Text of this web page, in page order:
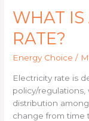
WHAT IS
RATE?
Energy Choice /
Electricity rate is
policy/regulations,
distribution
change from time
WHAT
IS
A
ELECTRIC
RATE?